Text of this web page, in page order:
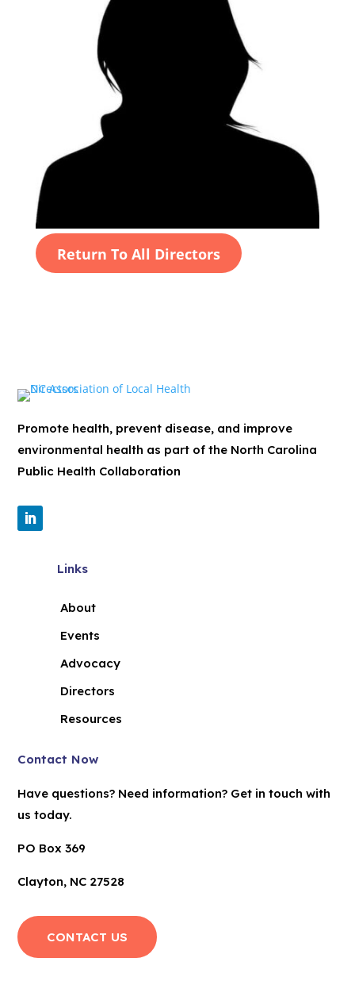
Return To All Directors
Promote health, prevent disease, and improve
environmental health as part of the North Carolina
Public Health Collaboration
Links
About
Events
Advocacy
Directors
Resources
Contact Now
Have questions? Need information? Get in touch with
us today.
PO Box 369
Clayton, NC 27528
CONTACT US